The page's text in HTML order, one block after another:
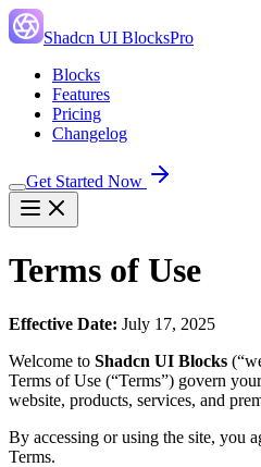
Shadcn UI BlocksPro
Blocks
Features
Pricing
Changelog
Get Started Now
Terms of Use
Effective Date: July 17, 2025
Welcome to Shadcn UI Blocks
Terms of Use (“Terms”) govern
website, products, services, and
By accessing or using the site, you
Terms.